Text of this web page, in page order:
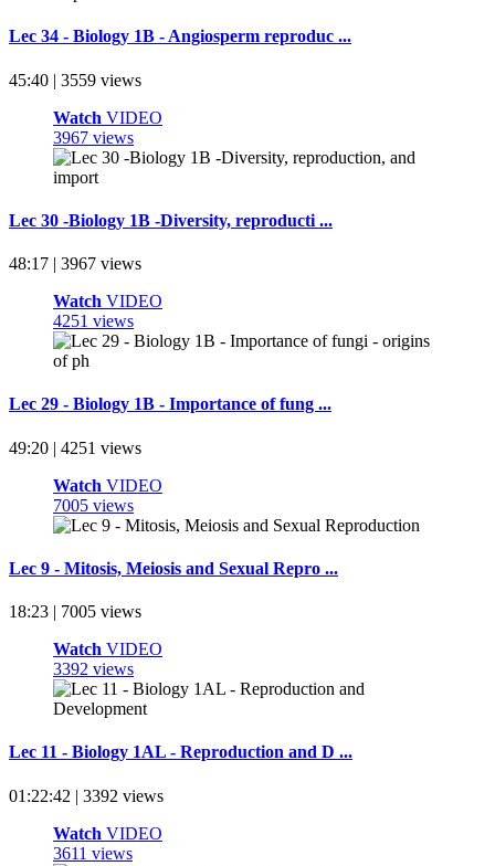
Lec 34 - Biology 1B - Angiosperm reproduc ...
45:40 | 3559 views
Watch VIDEO
3967 views
Lec 30 -Biology 1B -Diversity, reproducti ...
48:17 | 3967 views
Watch VIDEO
4251 views
Lec 29 - Biology 1B - Importance of fung ...
49:20 | 4251 views
Watch VIDEO
7005 views
Lec 9 - Mitosis, Meiosis and Sexual Repro ...
18:23 | 7005 views
Watch VIDEO
3392 views
Lec 11 - Biology 1AL - Reproduction and D ...
01:22:42 | 3392 views
Watch VIDEO
3611 views